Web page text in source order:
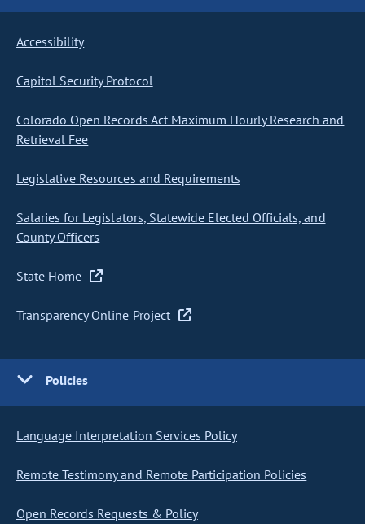
Accessibility
Capitol Security Protocol
Colorado Open Records Act Maximum Hourly Research and
Retrieval Fee
Legislative Resources and Requirements
Salaries for Legislators, Statewide Elected Officials, and
County Officers
State Home
Transparency Online Project
Policies
Language Interpretation Services Policy
Remote Testimony and Remote Participation Policies
Open Records Requests & Policy